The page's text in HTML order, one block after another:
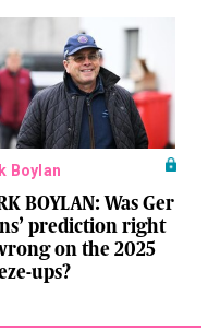
Boylan
BOYLAN: Was Ger
prediction right
on the 2025
ups?